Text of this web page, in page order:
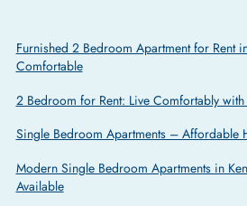
Furnished 2 Bedroom Apartment for Rent
Comfortable
2 Bedroom for Rent: Live Comfortably with
Single Bedroom Apartments – Affordable
Modern Single Bedroom Apartments in
Available